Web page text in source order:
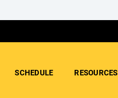
SCHEDULE RESOURCES